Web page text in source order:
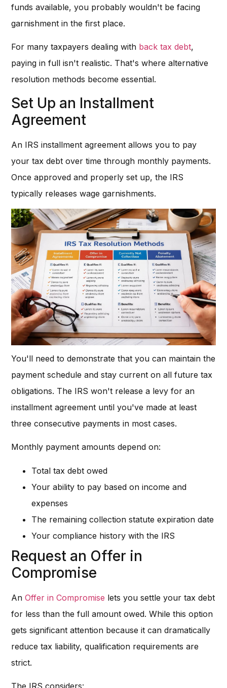
funds available, you probably wouldn't be facing
garnishment in the first place.
For many taxpayers dealing with back tax debt,
paying in full isn't realistic. That's where alternative
resolution methods become essential.
Set Up an Installment
Agreement
An IRS installment agreement allows you to pay
your tax debt over time through monthly payments.
Once approved and properly set up, the IRS
typically releases wage garnishments.
You'll need to demonstrate that you can maintain the
payment schedule and stay current on all future tax
obligations. The IRS won't release a levy for an
installment agreement until you've made at least
three consecutive payments in most cases.
Monthly payment amounts depend on:
Total tax debt owed
Your ability to pay based on income and
expenses
The remaining collection statute expiration date
Your compliance history with the IRS
Request an Offer in
Compromise
AnOffer in Compromise lets you settle your tax debt
for less than the full amount owed. While this option
gets significant attention because it can dramatically
reduce tax liability, qualification requirements are
strict.